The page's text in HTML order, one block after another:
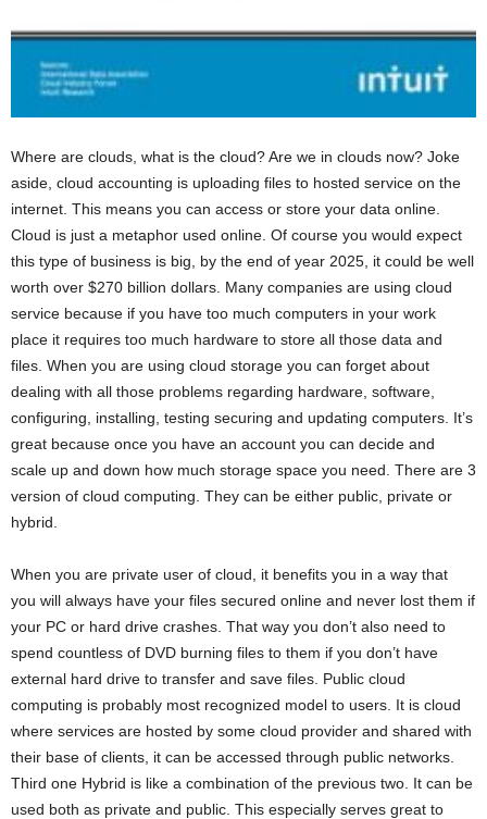
Where are clouds, what is the cloud? Are we in clouds now? Joke
aside, cloud accounting is uploading files to hosted service on the
internet. This means you can access or store your data online.
Cloud is just a metaphor used online. Of course you would expect
this type of business is big, by the end of year 2025, it could be well
worth over $270 billion dollars. Many companies are using cloud
service because if you have too much computers in your work
place it requires too much hardware to store all those data and
files. When you are using cloud storage you can forget about
dealing with all those problems regarding hardware, software,
configuring, installing, testing securing and updating computers. It’s
great because once you have an account you can decide and
scale up and down how much storage space you need. There are 3
version of cloud computing. They can be either public, private or
hybrid.
When you are private user of cloud, it benefits you in a way that
you will always have your files secured online and never lost them if
your PC or hard drive crashes. That way you don’t also need to
spend countless of DVD burning files to them if you don’t have
external hard drive to transfer and save files. Public cloud
computing is probably most recognized model to users. It is cloud
where services are hosted by some cloud provider and shared with
their base of clients, it can be accessed through public networks.
Third one Hybrid is like a combination of the previous two. It can be
used both as private and public. This especially serves great to